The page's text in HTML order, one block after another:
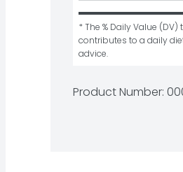
* The % Daily Value
contributes to a daily
advice.
Product Number: